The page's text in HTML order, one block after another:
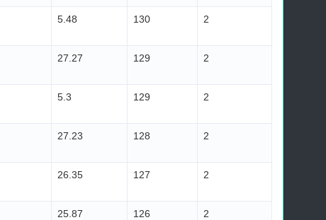
5.48 130 2
27.27 129 2
5.3 129 2
27.23 128 2
26.35 127 2
25.87 126 2